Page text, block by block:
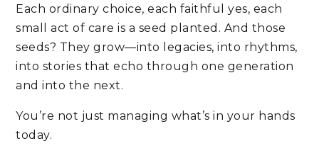
Each ordinary choice, each faithful yes, each
small act of care is a seed planted. And those
seeds? They grow—into legacies, into rhythms,
into stories that echo through one generation
and into the next.
You’re not just managing what’s in your hands
today.